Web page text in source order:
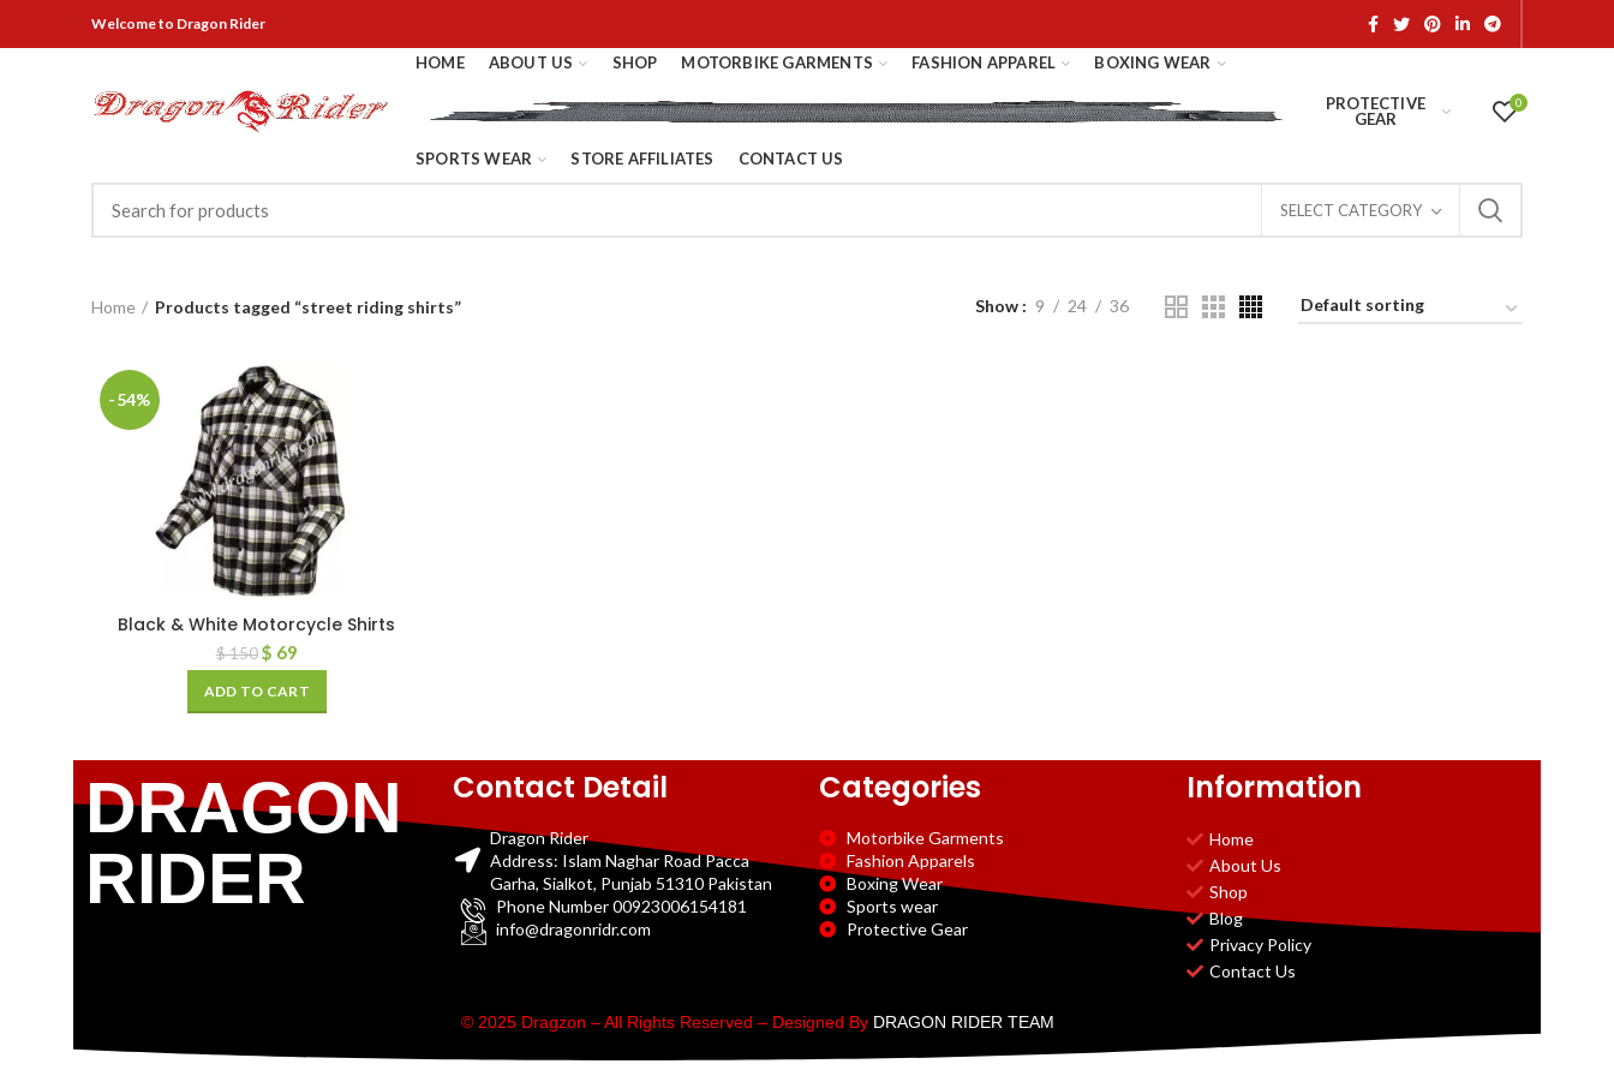
Welcometo Dragon Rider
HOME ABOUT US SHOP MOTORBIKE GARMENTS FASHION APPAREL BOXING WEAR
PROTECTIVE
GEAR
SPORTS WEAR STORE AFFILIATES CONTACT US
0
SELECT CATEGORY
Home Products tagged “street riding shirts” Show 9 24 36
-54%
Black & White Motorcycle Shirts
$150 $ 69
ADD TO CART
DRAGON
RIDER
Contact Detail
Dragon Rider
Address: Islam Naghar Road Pacca
Garha, Sialkot, Punjab 51310 Pakistan
Phone Number 00923006154181
info@dragonridr.com
Categories
Motorbike Garments
Fashion Apparels
Boxing Wear
Sports wear
Protective Gear
Information
Home
About Us
Shop
Blog
Privacy Policy
Contact Us
© 2025 Dragzon – All Rights Reserved – Designed By DRAGON RIDER TEAM